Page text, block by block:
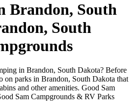
Brandon, South
South
in Brandon, South Dakota? Before
on parks in Brandon, South Dakota that
and other amenities. Good Sam
Sam Campgrounds & RV Parks